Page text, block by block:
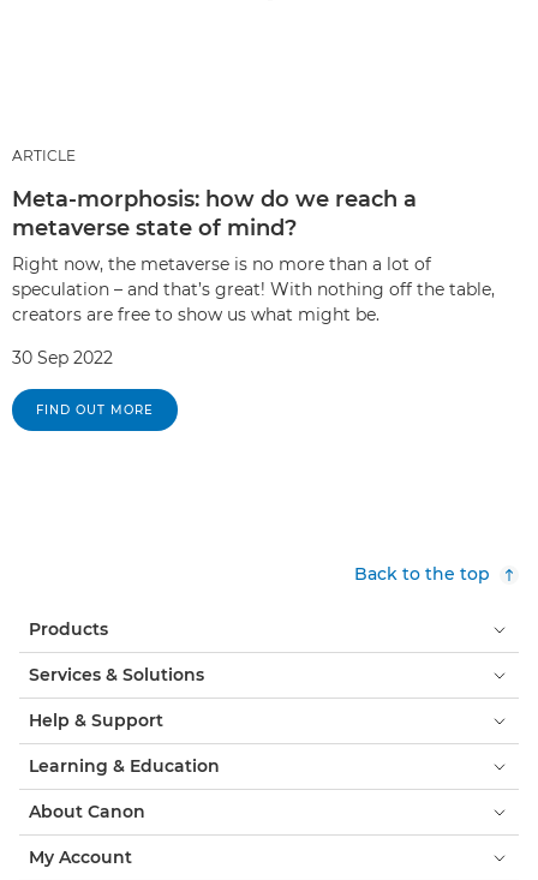
ARTICLE
Meta-morphosis: how do we reach a
metaverse state of mind?
Right now, the metaverse is no more than a lot of
speculation – and that’s great! With nothing off the table,
creators are free to show us what might be.
30 Sep 2022
FIND OUT MORE
Back to the top
Products
Services & Solutions
Help & Support
Learning & Education
About Canon
My Account